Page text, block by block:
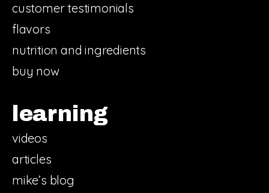
customer testimonials
flavors
nutrition and ingredients
buy now
learning
videos
articles
mike’s blog